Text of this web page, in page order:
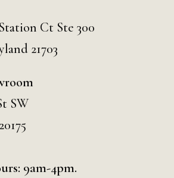
Ct Ste 300
21703
SW
9am-4pm.